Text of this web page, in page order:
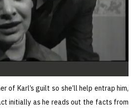
of Karl’s guilt so she’ll help entrap him,
initially as he reads out the facts from